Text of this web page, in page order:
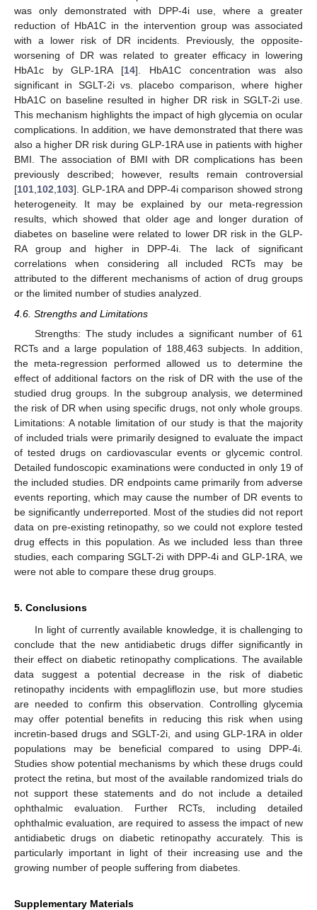
was only demonstrated with DPP-4i use, where a greater
reduction of HbA1C in the intervention group was associated
with a lower risk of DR incidents. Previously, the opposite-
worsening of DR was related to greater efficacy in lowering
HbA1c by GLP-1RA [14]. HbA1C concentration was also
significant in SGLT-2i vs. placebo comparison, where higher
HbA1C on baseline resulted in higher DR risk in SGLT-2i use.
This mechanism highlights the impact of high glycemia on ocular
complications. In addition, we have demonstrated that there was
also a higher DR risk during GLP-1RA use in patients with higher
BMI. The association of BMI with DR complications has been
previously described; however, results remain controversial
[101,102,103]. GLP-1RA and DPP-4i comparison showed strong
heterogeneity. It may be explained by our meta-regression
results, which showed that older age and longer duration of
diabetes on baseline were related to lower DR risk in the GLP-
RA group and higher in DPP-4i. The lack of significant
correlations when considering all included RCTs may be
attributed to the different mechanisms of action of drug groups
or the limited number of studies analyzed.
4.6. Strengths and Limitations
Strengths: The study includes a significant number of 61
RCTs and a large population of 188,463 subjects. In addition,
the meta-regression performed allowed us to determine the
effect of additional factors on the risk of DR with the use of the
studied drug groups. In the subgroup analysis, we determined
the risk of DR when using specific drugs, not only whole groups.
Limitations: A notable limitation of our study is that the majority
of included trials were primarily designed to evaluate the impact
of tested drugs on cardiovascular events or glycemic control.
Detailed fundoscopic examinations were conducted in only 19 of
the included studies. DR endpoints came primarily from adverse
events reporting, which may cause the number of DR events to
be significantly underreported. Most of the studies did not report
data on pre-existing retinopathy, so we could not explore tested
drug effects in this population. As we included less than three
studies, each comparing SGLT-2i with DPP-4i and GLP-1RA, we
were not able to compare these drug groups.
5. Conclusions
In light of currently available knowledge, it is challenging to
conclude that the new antidiabetic drugs differ significantly in
their effect on diabetic retinopathy complications. The available
data suggest a potential decrease in the risk of diabetic
retinopathy incidents with empagliflozin use, but more studies
are needed to confirm this observation. Controlling glycemia
may offer potential benefits in reducing this risk when using
incretin-based drugs and SGLT-2i, and using GLP-1RA in older
populations may be beneficial compared to using DPP-4i.
Studies show potential mechanisms by which these drugs could
protect the retina, but most of the available randomized trials do
not support these statements and do not include a detailed
ophthalmic evaluation. Further RCTs, including detailed
ophthalmic evaluation, are required to assess the impact of new
antidiabetic drugs on diabetic retinopathy accurately. This is
particularly important in light of their increasing use and the
growing number of people suffering from diabetes.
Supplementary Materials